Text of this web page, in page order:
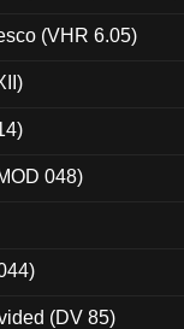
(VHR 6.05)
048)
(DV 85)